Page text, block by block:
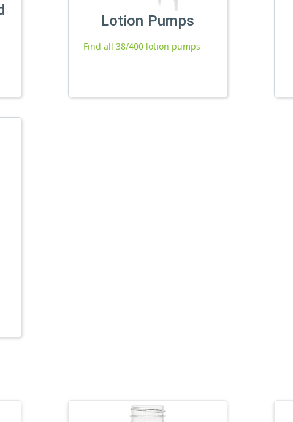
Lotion Pumps
Find all 38/400 lotion pumps